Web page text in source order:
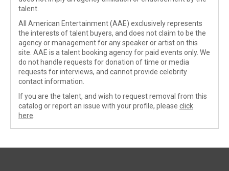
talent.
All American Entertainment (AAE) exclusively represents
the interests of talent buyers, and does not claim to be the
agency or management for any speaker or artist on this
site. AAE is a talent booking agency for paid events only. We
do not handle requests for donation of time or media
requests for interviews, and cannot provide celebrity
contact information.
If you are the talent, and wish to request removal from this
catalog or report an issue with your profile, please click
here